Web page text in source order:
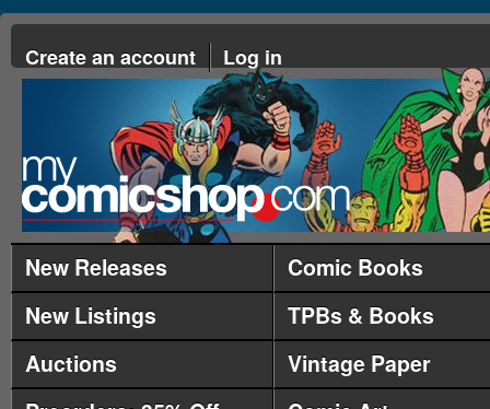
Create an account Log in
New Releases
Comic Books
New Listings
TPBs & Books
Auctions
Vintage Paper